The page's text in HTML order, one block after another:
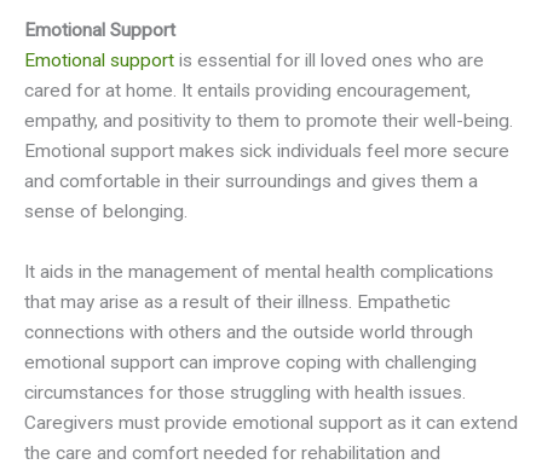
Emotional Support
Emotional support is essential for ill loved ones who are
cared for at home. It entails providing encouragement,
empathy, and positivity to them to promote their well-being.
Emotional support makes sick individuals feel more secure
and comfortable in their surroundings and gives them a
sense of belonging.
It aids in the management of mental health complications
that may arise as a result of their illness. Empathetic
connections with others and the outside world through
emotional support can improve coping with challenging
circumstances for those struggling with health issues.
Caregivers must provide emotional support as it can extend
the care and comfort needed for rehabilitation and